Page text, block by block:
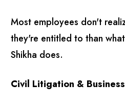
Most employees don't
they're entitled to than
Shikha does.
Civil Litigation &